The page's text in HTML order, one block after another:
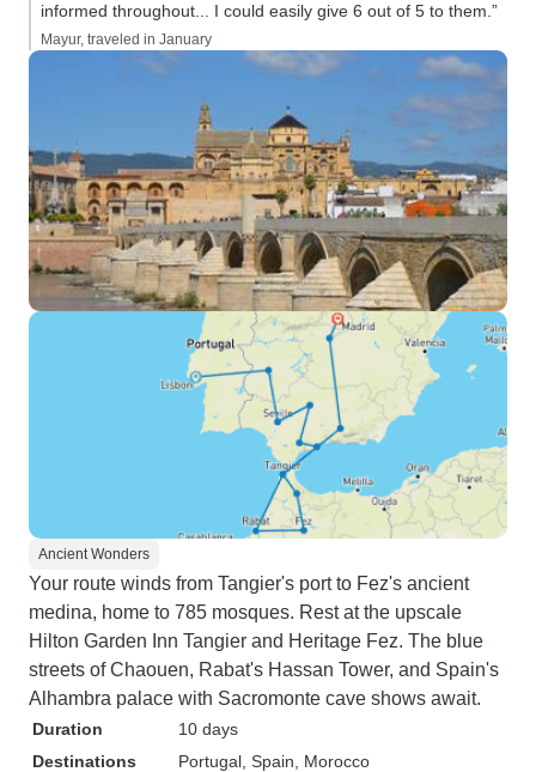
informed throughout... I could easily give 6 out of 5 to them.”
Mayur, traveled in January
Ancient Wonders
Your route winds from Tangier's port to Fez's ancient
medina, home to 785 mosques. Rest at the upscale
Hilton Garden Inn Tangier and Heritage Fez. The blue
streets of Chaouen, Rabat's Hassan Tower, and Spain's
Alhambra palace with Sacromonte cave shows await.
Duration
10 days
Destinations
Portugal , Spain , Morocco